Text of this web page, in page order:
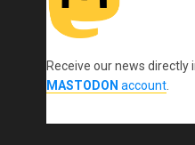
Receive our news directly
MASTODON account.